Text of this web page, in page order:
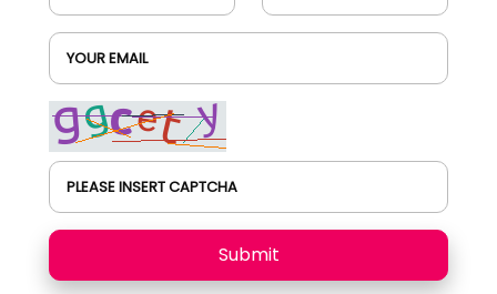
YOUR EMAIL
PLEASE INSERT CAPTCHA
Submit